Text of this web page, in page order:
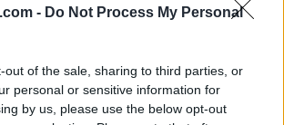
- Do Not Process My Personal
out of the sale, sharing to third parties, or
personal or sensitive information for
by us, please use the below opt-out
January 12, 2026
ALEX PEREIRA
KHAMZAT CHIMAEV CHALLENGES ALEX
PEREIRA